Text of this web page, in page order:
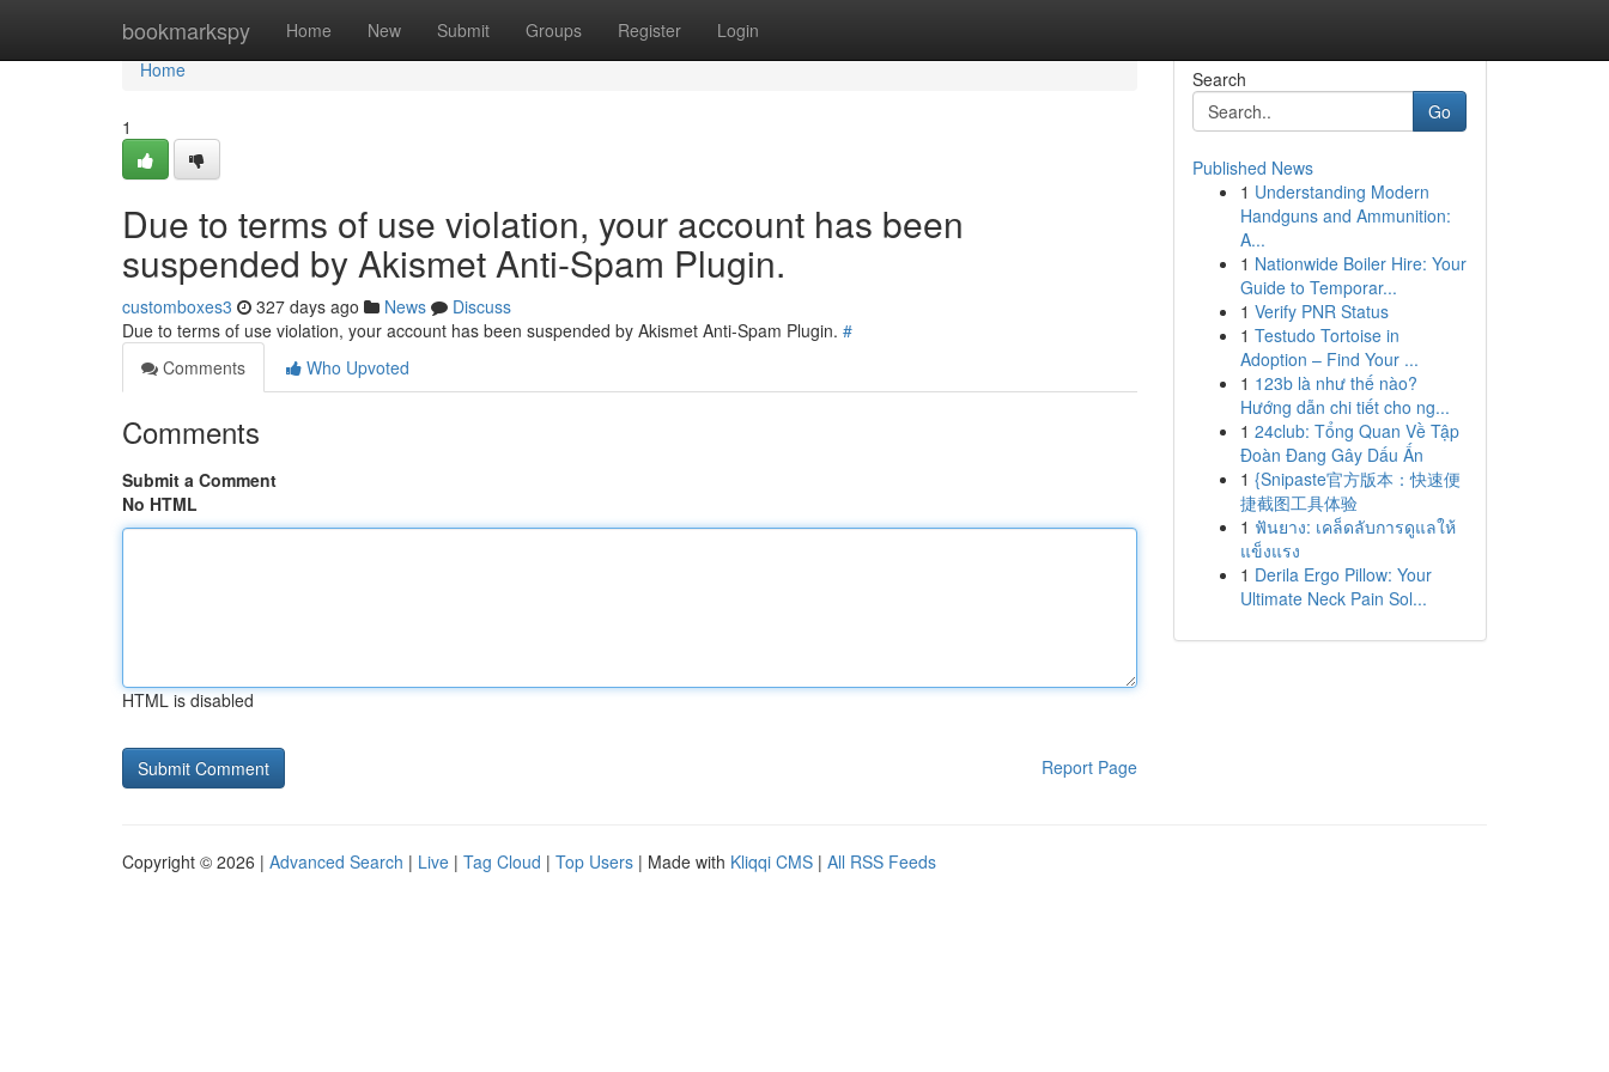
bookmarkspy Home New Submit Groups Register Login
Home
Home
1
Due to terms of use violation, your account has been
suspended by Akismet Anti-Spam Plugin.
customboxes3 327 days ago News
Discuss
Due to terms of use violation, your account has been suspended by Akismet Anti-Spam Plugin. #
Comments
Who Upvoted
Comments
Submit a Comment
No HTML
HTML is disabled
Report Page
Search
Go
Published News
1 Understanding Modern
Handguns and Ammunition:
A...
1 Nationwide Boiler Hire: Your
Guide to Temporar...
1 Verify PNR Status
1 Testudo Tortoise in
Adoption – Find Your ...
1 123b là như thế nào?
Hướng dẫn chi tiết cho ng...
1 24club: Tổng Quan Về Tập
Đoàn Đang Gây Dấu Ấn
1 {Snipaste官方版本：快速便
捷截图工具体验
1 ฟันยาง: เคล็ดลับการดูแลให้
แข็งแรง
1 Derila Ergo Pillow: Your
Ultimate Neck Pain Sol...
Copyright © 2026 | Advanced Search | Live | Tag Cloud | Top Users | Made with Kliqqi CMS | All RSS Feeds